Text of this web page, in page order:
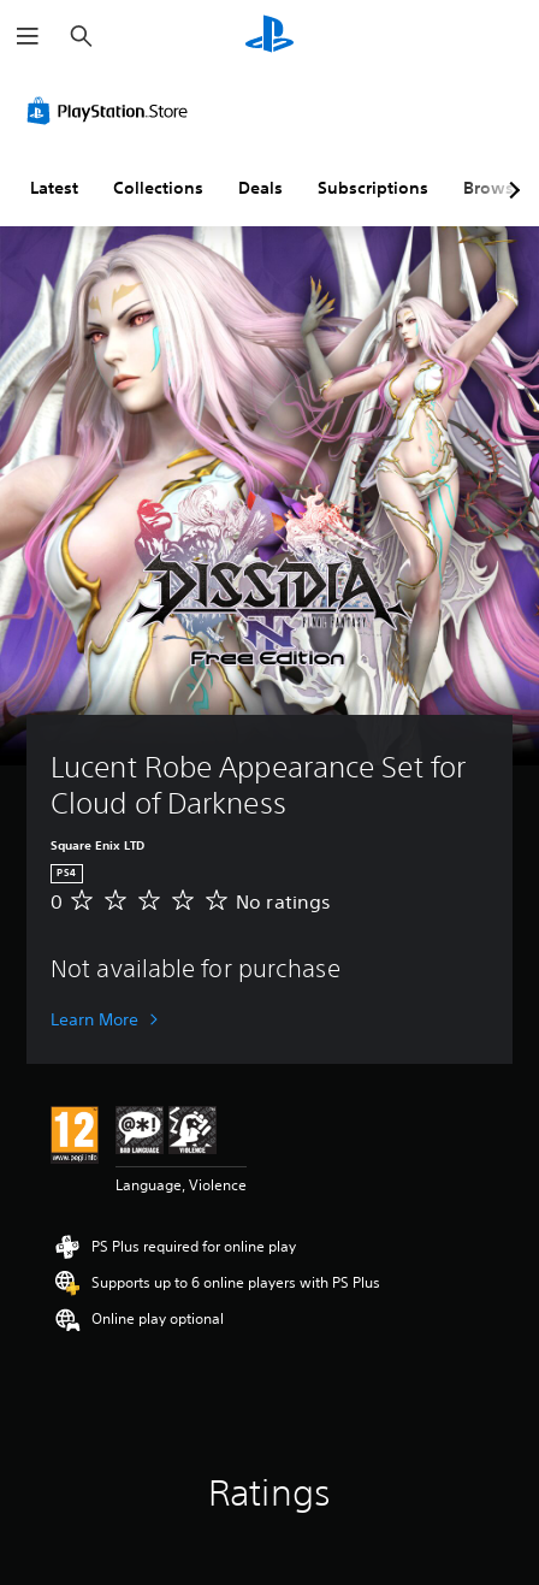
e
a
h
Latest Collections Deals Subscriptions Browse
Lucent Robe Appearance Set for
Cloud of Darkness
Square Enix LTD
PS4
N
a
i
n
0 No ratings
Not available for purchase
Learn More
Language, Violence
PS Plus required for online play
Supports up to 6 online players with PS Plus
Online play optional
Ratings